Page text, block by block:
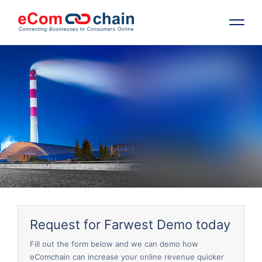
Features
Solutions
Partners
Resources
Request Free RFP
Request for Farwest Demo today
Fill out the form below and we can demo how
eComchain can increase your online revenue quicker